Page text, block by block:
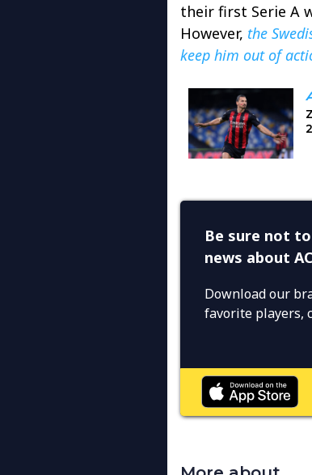
their first Serie A
However, the
keep him out of
Be sure not
news about
Download our
favorite players,